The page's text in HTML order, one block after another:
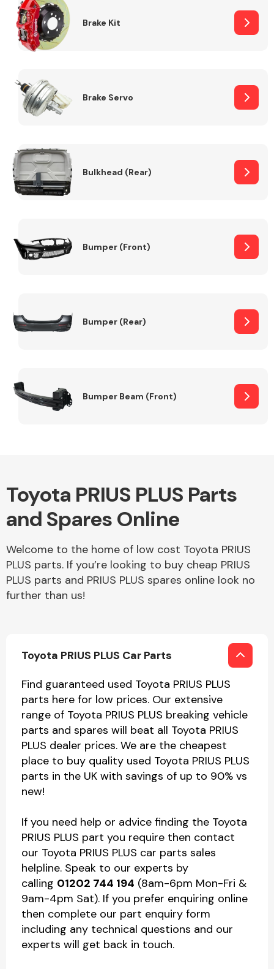
Other Makes
Miscellaneous
Brake Kit
Brake Servo
Bulkhead (Rear)
Bumper (Front)
Bumper (Rear)
Bumper Beam (Front)
Toyota PRIUS PLUS Parts
and Spares Online
Welcome to the home of low cost Toyota PRIUS
PLUS parts. If you’re looking to buy cheap PRIUS
PLUS parts and PRIUS PLUS spares online look no
further than us!
Toyota PRIUS PLUS Car Parts
Find guaranteed used Toyota PRIUS PLUS
parts here for low prices. Our extensive
range of Toyota PRIUS PLUS breaking vehicle
parts and spares will beat all Toyota PRIUS
PLUS dealer prices. We are the cheapest
place to buy quality used Toyota PRIUS PLUS
parts in the UK with savings of up to 90% vs
new!
If you need help or advice finding the Toyota
PRIUS PLUS part you require then contact
our Toyota PRIUS PLUS car parts sales
helpline. Speak to our experts by
calling 01202 744 194 (8am-6pm Mon-Fri &
9am-4pm Sat). If you prefer enquiring online
then complete our part enquiry form
including any technical questions and our
experts will get back in touch.